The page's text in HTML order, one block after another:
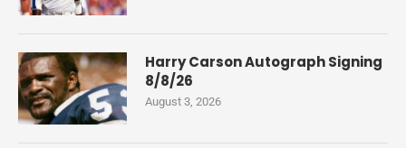
Harry Carson Autograph Signing
8/8/26
August 3, 2026